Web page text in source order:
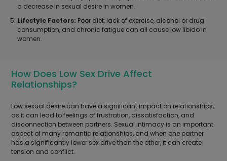
a decrease in sexual desire in women.
Lifestyle Factors: Poor diet, lack of exercise, alcohol or drug
consumption, and chronic fatigue can all cause low libido in
women.
How Does Low Sex Drive Affect
Relationships?
Low sexual desire can have a significant impact on relationships,
as it can lead to feelings of frustration, dissatisfaction, and
disconnection between partners. Sexual intimacy is an important
aspect of many romantic relationships, and when one partner
has a significantly lower sex drive than the other, it can create
tension and conflict.